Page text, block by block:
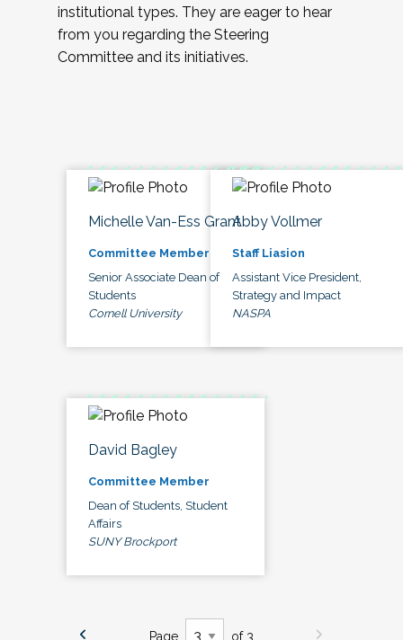
institutional types. They are eager to hear
from you regarding the Steering
Committee and its initiatives.
Michelle Van-Ess Grant
Committee Member
Senior Associate Dean of
Students
Cornell University
Abby Vollmer
Staff Liasion
Assistant Vice President,
Strategy and Impact
NASPA
David Bagley
Committee Member
Dean of Students, Student
Affairs
SUNY Brockport
Page of 3